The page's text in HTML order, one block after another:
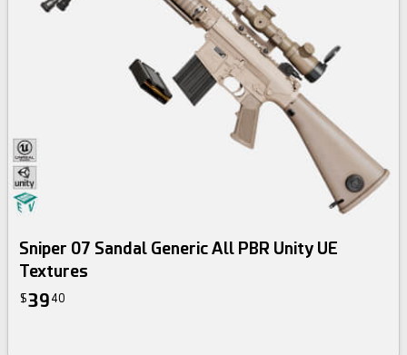
Sniper 07 Sandal Generic All PBR Unity UE
Textures
$39 40